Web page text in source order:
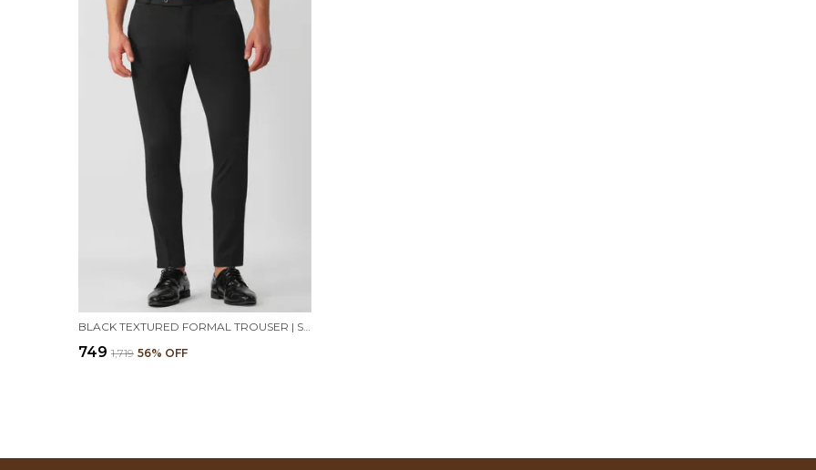
BLACK TEXTURED FORMAL TROUSER | STRETCHABLE AND WRINKLE FREE FABRIC
₹749 ₹1,719 56% OFF